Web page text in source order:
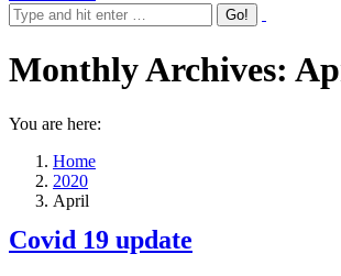
Monthly Archives:
You are here:
Home
2020
April
Covid 19 update